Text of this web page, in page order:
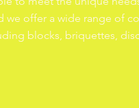
we offer a wide range of
blocks, briquettes,